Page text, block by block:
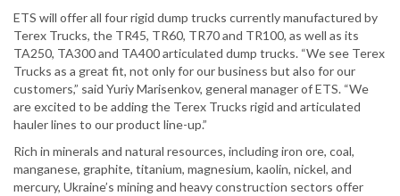
ETS will offer all four rigid dump trucks currently manufactured by
Terex Trucks, the TR45, TR60, TR70 and TR100, as well as its
TA250, TA300 and TA400 articulated dump trucks. “We see Terex
Trucks as a great fit, not only for our business but also for our
customers,” said Yuriy Marisenkov, general manager of ETS. “We
are excited to be adding the Terex Trucks rigid and articulated
hauler lines to our product line-up.”
Rich in minerals and natural resources, including iron ore, coal,
manganese, graphite, titanium, magnesium, kaolin, nickel, and
mercury, Ukraine’s mining and heavy construction sectors offer